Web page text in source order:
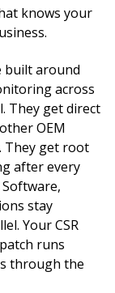
knows your
built around
across
They get direct
OEM
They get root
after every
stay
Your CSR
runs
through the